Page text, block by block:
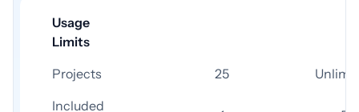
Usage
Limits
Projects
25
Included